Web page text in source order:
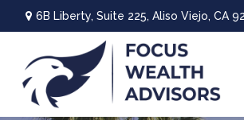
6B Liberty, Suite 225, Aliso Viejo, CA